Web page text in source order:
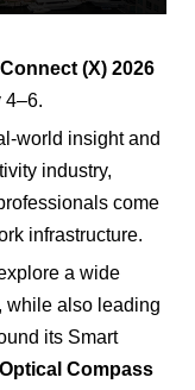
Connect (X) 2026
4–6.
world insight and
industry,
come
infrastructure.
a wide
while also leading
its Smart
Compass